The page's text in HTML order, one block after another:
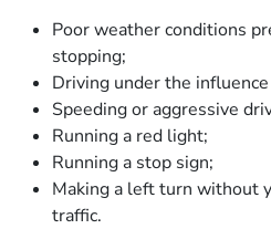
Poor weather conditions
stopping;
Driving under the
Speeding or aggressive
Running a red light;
Running a stop sign;
Making a left turn without
traffic.